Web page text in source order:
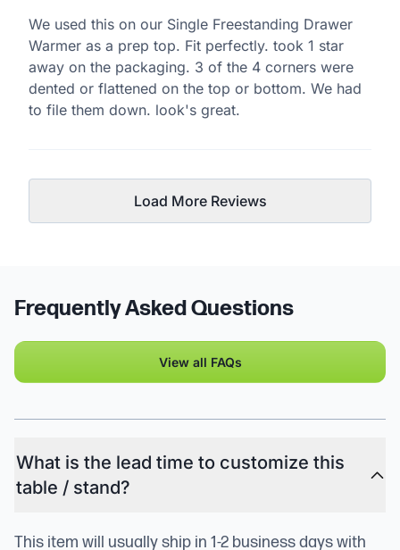
We used this on our Single Freestanding Drawer
Warmer as a prep top. Fit perfectly. took 1 star
away on the packaging. 3 of the 4 corners were
dented or flattened on the top or bottom. We had
to file them down. look's great.
Load More Reviews
Frequently Asked Questions
View all FAQs
What is the lead time to customize this
table / stand?
This item will usually ship in 1-2 business days with